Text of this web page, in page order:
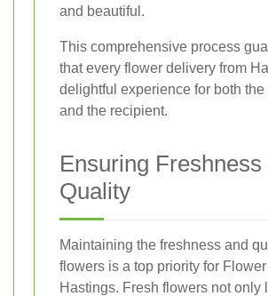
and beautiful.
This comprehensive process
that every flower delivery from
delightful experience for both the
and the recipient.
Ensuring Freshness
Quality
Maintaining the freshness and
flowers is a top priority for
Hastings. Fresh flowers not only